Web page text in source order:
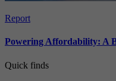
Report
Powering Affordability: A
Quick finds